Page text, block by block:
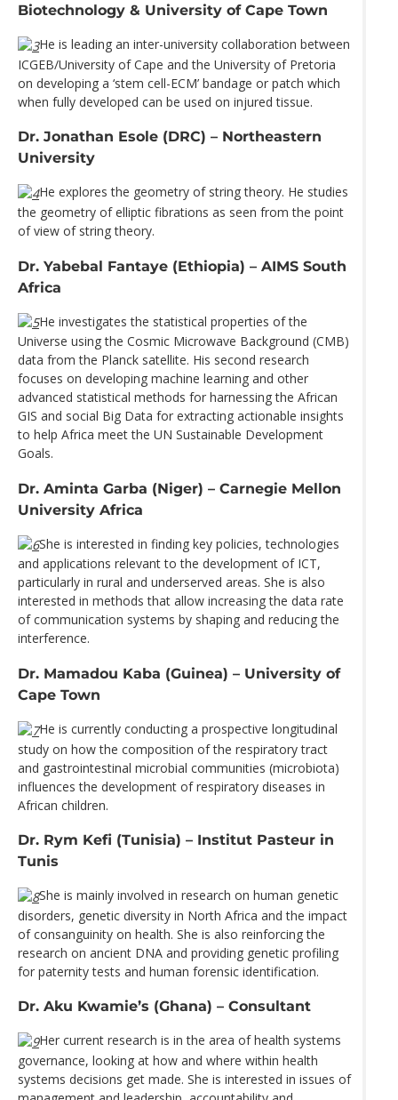
Biotechnology & University of Cape Town
He is leading an inter-university collaboration between
ICGEB/University of Cape and the University of Pretoria
on developing a ‘stem cell-ECM’ bandage or patch which
when fully developed can be used on injured tissue.
Dr. Jonathan Esole (DRC) – Northeastern
University
He explores the geometry of string theory. He studies
the geometry of elliptic fibrations as seen from the point
of view of string theory.
Dr. Yabebal Fantaye (Ethiopia) – AIMS South
Africa
He investigates the statistical properties of the
Universe using the Cosmic Microwave Background (CMB)
data from the Planck satellite. His second research
focuses on developing machine learning and other
advanced statistical methods for harnessing the African
GIS and social Big Data for extracting actionable insights
to help Africa meet the UN Sustainable Development
Goals.
Dr. Aminta Garba (Niger) – Carnegie Mellon
University Africa
She is interested in finding key policies, technologies
and applications relevant to the development of ICT,
particularly in rural and underserved areas. She is also
interested in methods that allow increasing the data rate
of communication systems by shaping and reducing the
interference.
Dr. Mamadou Kaba (Guinea) – University of
Cape Town
He is currently conducting a prospective longitudinal
study on how the composition of the respiratory tract
and gastrointestinal microbial communities (microbiota)
influences the development of respiratory diseases in
African children.
Dr. Rym Kefi (Tunisia) – Institut Pasteur in
Tunis
She is mainly involved in research on human genetic
disorders, genetic diversity in North Africa and the impact
of consanguinity on health. She is also reinforcing the
research on ancient DNA and providing genetic profiling
for paternity tests and human forensic identification.
Dr. Aku Kwamie’s (Ghana) – Consultant
Her current research is in the area of health systems
governance, looking at how and where within health
systems decisions get made. She is interested in issues of